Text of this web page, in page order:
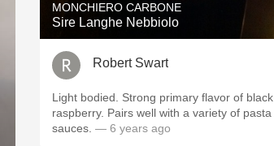
MONCHIERO CARBONE
Sire Langhe Nebbiolo
Robert Swart
Light bodied. Strong primary flavor of black
raspberry. Pairs well with a variety of pasta
sauces. — 6 years ago